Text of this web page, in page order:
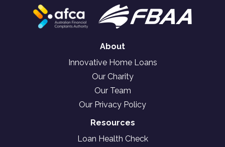
About
Innovative Home Loans
Our Charity
Our Team
Our Privacy Policy
Resources
Loan Health Check